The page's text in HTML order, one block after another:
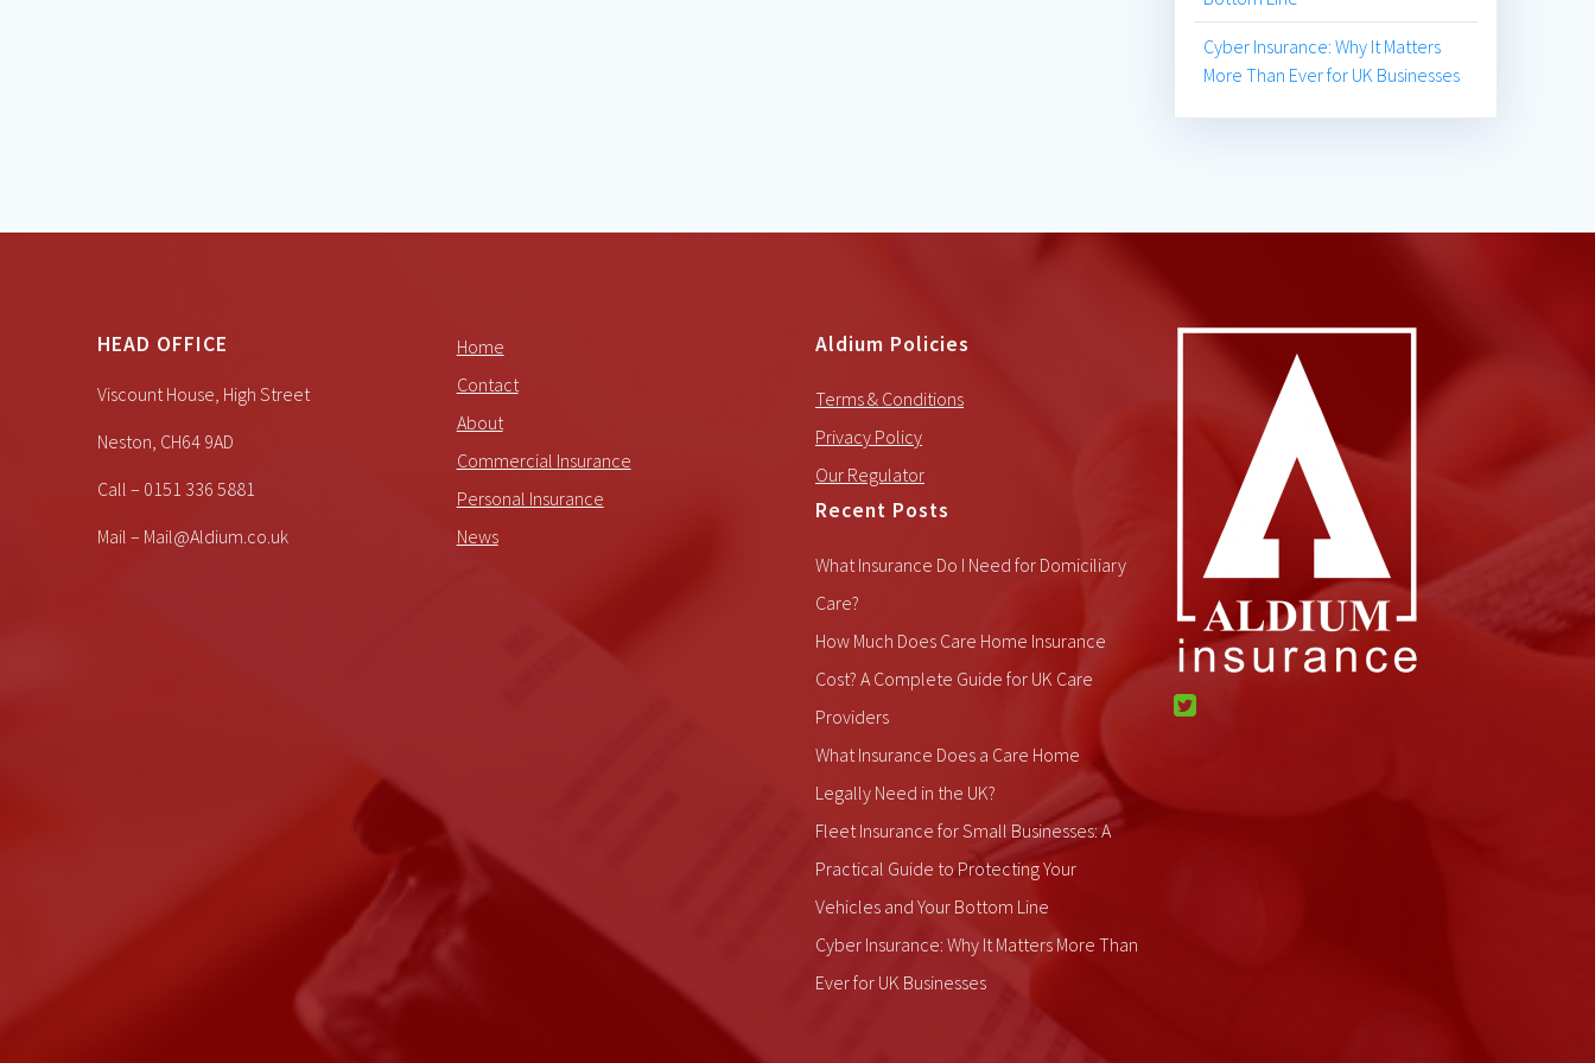
Cyber Insurance: Why It Matters
More Than Ever for UK Businesses
HEAD OFFICE
Viscount House, High Street
Neston, CH64 9AD
Call – 0151 336 5881
Mail – Mail@Aldium.co.uk
Home
Contact
About
Commercial Insurance
Personal Insurance
News
Aldium Policies
Terms & Conditions
Privacy Policy
Our Regulator
Recent Posts
What Insurance Do I Need for Domiciliary
Care?
How Much Does Care Home Insurance
Cost? A Complete Guide for UK Care
Providers
What Insurance Does a Care Home
Legally Need in the UK?
Fleet Insurance for Small Businesses: A
Practical Guide to Protecting Your
Vehicles and Your Bottom Line
Cyber Insurance: Why It Matters More Than
Ever for UK Businesses